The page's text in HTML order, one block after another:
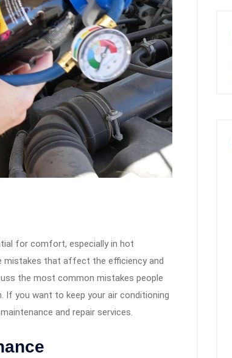
for comfort, especially in hot
mistakes that affect the efficiency and
the most common mistakes people
If you want to keep your air conditioning
and repair services.